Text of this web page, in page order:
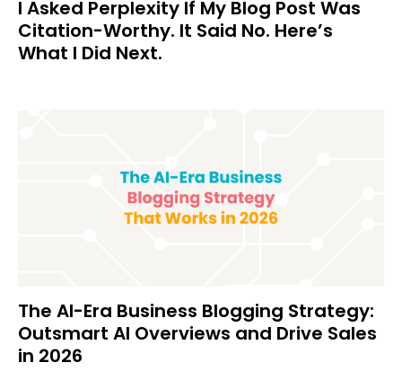
I Asked Perplexity If My Blog Post Was
Citation-Worthy. It Said No. Here’s
What I Did Next.
The AI-Era Business Blogging Strategy:
Outsmart AI Overviews and Drive Sales
in 2026